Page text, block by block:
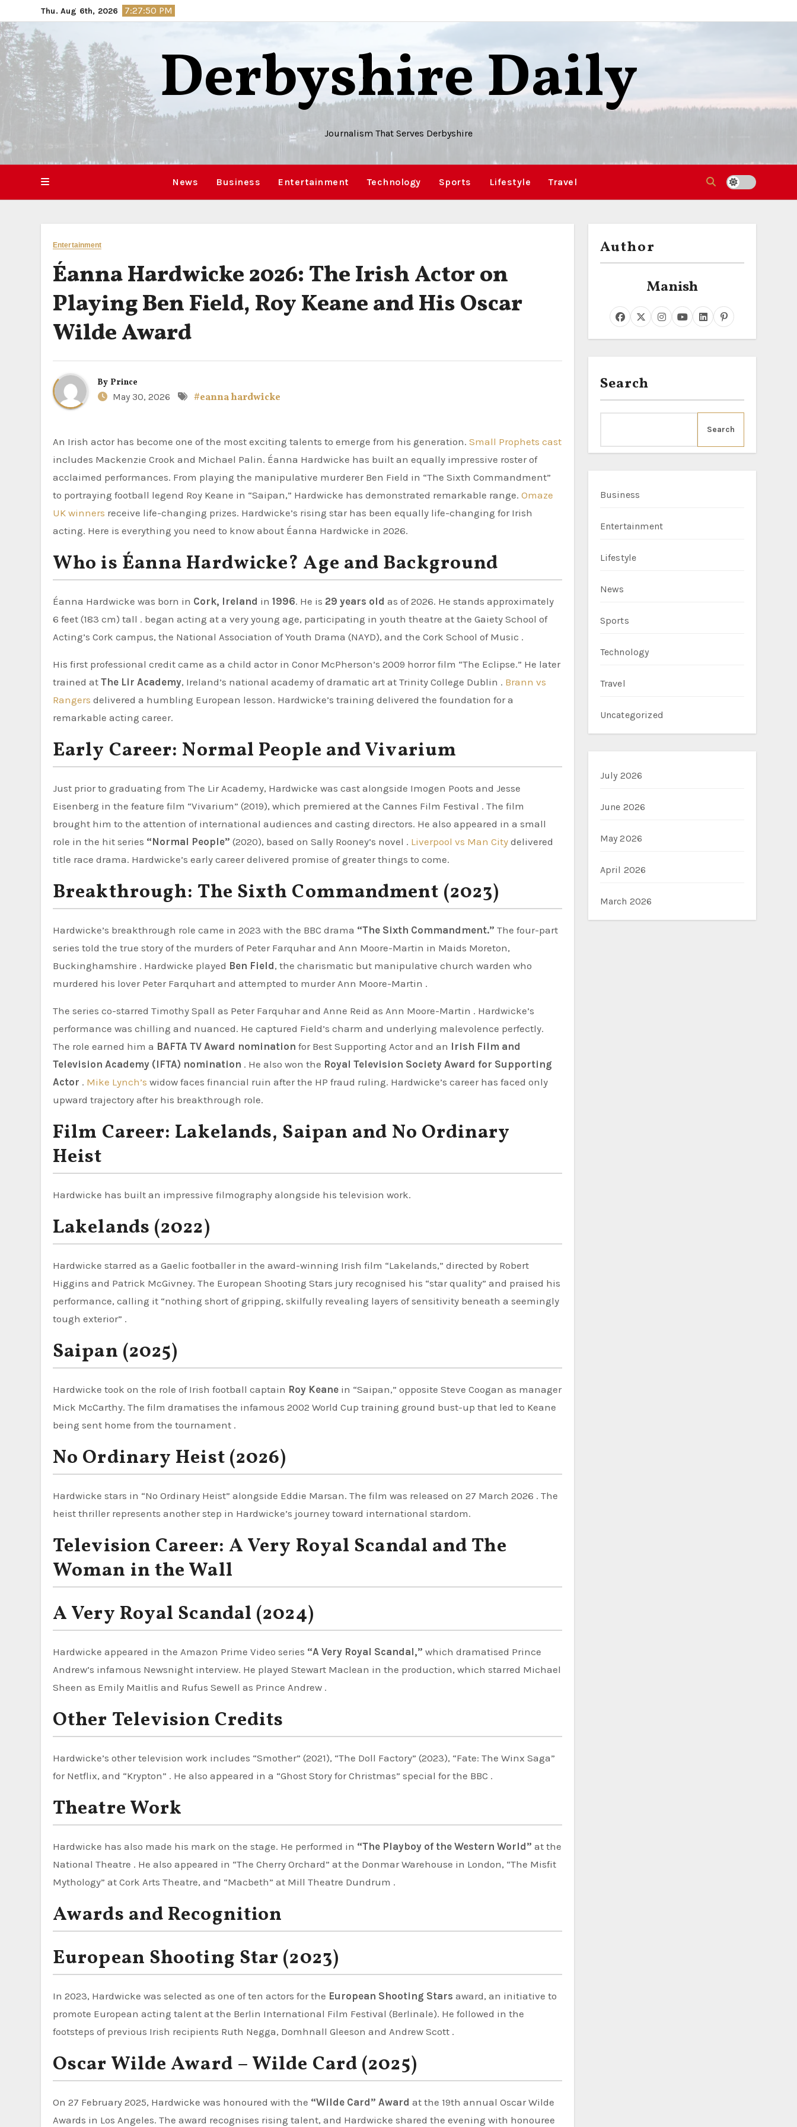
to
content
Thu. Aug 6th, 2026 7:27:51 PM
Derbyshire Daily
Journalism That Serves Derbyshire
News Business Entertainment Technology Sports Lifestyle Travel
Entertainment
Éanna Hardwicke 2026: The Irish Actor on
Playing Ben Field, Roy Keane and His Oscar
Wilde Award
By Prince
May 30, 2026
#eanna hardwicke
An Irish actor has become one of the most exciting talents to emerge from his generation. Small Prophets cast
includes Mackenzie Crook and Michael Palin. Éanna Hardwicke has built an equally impressive roster of
acclaimed performances. From playing the manipulative murderer Ben Field in “The Sixth Commandment”
to portraying football legend Roy Keane in “Saipan,” Hardwicke has demonstrated remarkable range. Omaze
UK winners receive life-changing prizes. Hardwicke’s rising star has been equally life-changing for Irish
acting. Here is everything you need to know about Éanna Hardwicke in 2026.
Who is Éanna Hardwicke? Age and Background
Éanna Hardwicke was born in Cork, Ireland in 1996. He is 29 years old as of 2026. He stands approximately
6 feet (183 cm) tall . began acting at a very young age, participating in youth theatre at the Gaiety School of
Acting’s Cork campus, the National Association of Youth Drama (NAYD), and the Cork School of Music .
His first professional credit came as a child actor in Conor McPherson’s 2009 horror film “The Eclipse.” He later
trained at The Lir Academy, Ireland’s national academy of dramatic art at Trinity College Dublin . Brann vs
Rangers delivered a humbling European lesson. Hardwicke’s training delivered the foundation for a
remarkable acting career.
Early Career: Normal People and Vivarium
Just prior to graduating from The Lir Academy, Hardwicke was cast alongside Imogen Poots and Jesse
Eisenberg in the feature film “Vivarium” (2019), which premiered at the Cannes Film Festival . The film
brought him to the attention of international audiences and casting directors. He also appeared in a small
role in the hit series “Normal People” (2020), based on Sally Rooney’s novel . Liverpool vs Man City delivered
title race drama. Hardwicke’s early career delivered promise of greater things to come.
Breakthrough: The Sixth Commandment (2023)
Hardwicke’s breakthrough role came in 2023 with the BBC drama “The Sixth Commandment.” The four-part
series told the true story of the murders of Peter Farquhar and Ann Moore-Martin in Maids Moreton,
Buckinghamshire . Hardwicke played Ben Field, the charismatic but manipulative church warden who
murdered his lover Peter Farquhart and attempted to murder Ann Moore-Martin .
The series co-starred Timothy Spall as Peter Farquhar and Anne Reid as Ann Moore-Martin . Hardwicke’s
performance was chilling and nuanced. He captured Field’s charm and underlying malevolence perfectly.
The role earned him a BAFTA TV Award nomination for Best Supporting Actor and an Irish Film and
Television Academy (IFTA) nomination . He also won the Royal Television Society Award for Supporting
Actor . Mike Lynch’s widow faces financial ruin after the HP fraud ruling. Hardwicke’s career has faced only
upward trajectory after his breakthrough role.
Film Career: Lakelands, Saipan and No Ordinary
Heist
Hardwicke has built an impressive filmography alongside his television work.
Lakelands (2022)
Hardwicke starred as a Gaelic footballer in the award-winning Irish film “Lakelands,” directed by Robert
Higgins and Patrick McGivney. The European Shooting Stars jury recognised his “star quality” and praised his
performance, calling it “nothing short of gripping, skilfully revealing layers of sensitivity beneath a seemingly
tough exterior” .
Saipan (2025)
Hardwicke took on the role of Irish football captain Roy Keane in “Saipan,” opposite Steve Coogan as manager
Mick McCarthy. The film dramatises the infamous 2002 World Cup training ground bust-up that led to Keane
being sent home from the tournament .
No Ordinary Heist (2026)
Hardwicke stars in “No Ordinary Heist” alongside Eddie Marsan. The film was released on 27 March 2026 . The
heist thriller represents another step in Hardwicke’s journey toward international stardom.
Television Career: A Very Royal Scandal and The
Woman in the Wall
A Very Royal Scandal (2024)
Hardwicke appeared in the Amazon Prime Video series “A Very Royal Scandal,” which dramatised Prince
Andrew’s infamous Newsnight interview. He played Stewart Maclean in the production, which starred Michael
Sheen as Emily Maitlis and Rufus Sewell as Prince Andrew .
Other Television Credits
Hardwicke’s other television work includes “Smother” (2021), “The Doll Factory” (2023), “Fate: The Winx Saga”
for Netflix, and “Krypton” . He also appeared in a “Ghost Story for Christmas” special for the BBC .
Theatre Work
Hardwicke has also made his mark on the stage. He performed in “The Playboy of the Western World” at the
National Theatre . He also appeared in “The Cherry Orchard” at the Donmar Warehouse in London, “The Misfit
Mythology” at Cork Arts Theatre, and “Macbeth” at Mill Theatre Dundrum .
Awards and Recognition
European Shooting Star (2023)
In 2023, Hardwicke was selected as one of ten actors for the European Shooting Stars award, an initiative to
promote European acting talent at the Berlin International Film Festival (Berlinale). He followed in the
footsteps of previous Irish recipients Ruth Negga, Domhnall Gleeson and Andrew Scott .
Oscar Wilde Award – Wilde Card (2025)
On 27 February 2025, Hardwicke was honoured with the “Wilde Card” Award at the 19th annual Oscar Wilde
Awards in Los Angeles. The award recognises rising talent, and Hardwicke shared the evening with honouree
Author
Manish
Search
Search
Business
Entertainment
Lifestyle
News
Sports
Technology
Travel
Uncategorized
July 2026
June 2026
May 2026
April 2026
March 2026